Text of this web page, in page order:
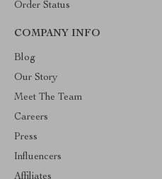
Order Status
COMPANY INFO
Blog
Our Story
Meet The Team
Careers
Press
Influencers
Affiliates